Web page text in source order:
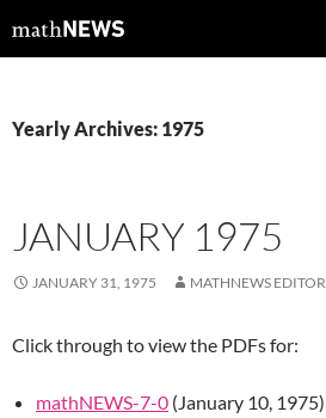
tomathNEWS
Yearly Archives: 1975
JANUARY 1975
JANUARY 31, 1975 MATHNEWS EDITOR
Click through to view the PDFs for:
mathNEWS-7-0 (January 10, 1975)